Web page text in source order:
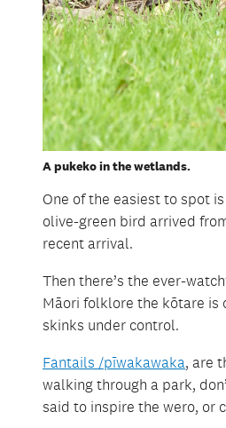
A pukeko in the wetlands.
One of the easiest to spot
olive-green bird arrived
recent arrival.
Then there’s the ever-
Māori folklore the kōtare is
skinks under control.
Fantails /pīwakawaka, are
walking through a park,
said to inspire the wero, or